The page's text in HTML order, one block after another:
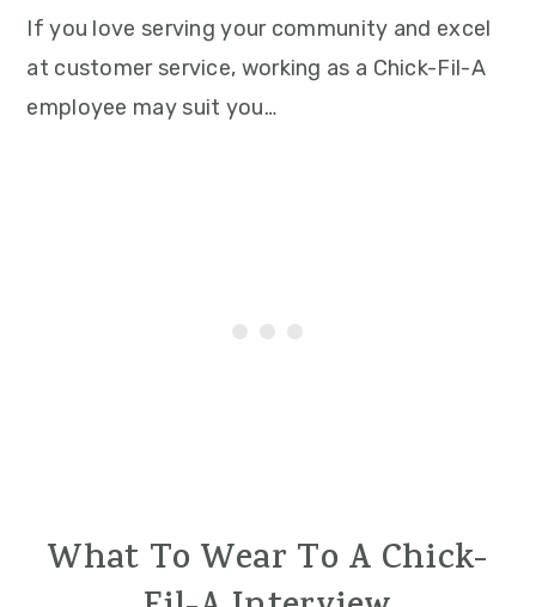
If you love serving your community and excel
at customer service, working as a Chick-Fil-A
employee may suit you…
What To Wear To A Chick-